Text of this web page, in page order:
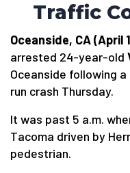
Traffic
Oceanside, CA (April
arrested 24-year-old
Oceanside following
run crash Thursday.
It was past 5 a.m.
Tacoma driven by
pedestrian.